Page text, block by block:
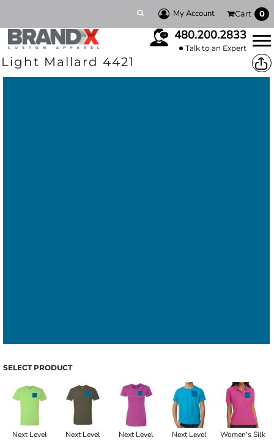
My Account Cart 0
480.200.2833
Talk to an Expert
Light Mallard 4421
SELECT PRODUCT
Next Level
Next Level
Next Level
Next Level
Women's Silk